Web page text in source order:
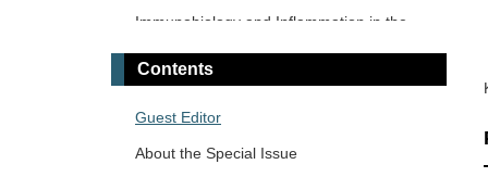
Immunobiology and Inflammation in the
Immunosenescence: Mechanisms and Its
in Cancer and Hematological Malignancies
Contents
Guest Editor
About the Special Issue